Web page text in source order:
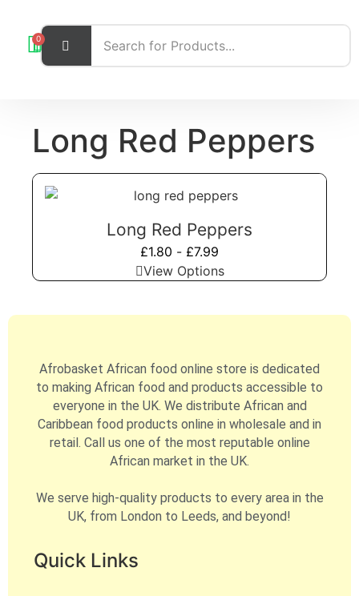
0
Long Red Peppers
Long Red Peppers
£1.80 - £7.99
View Options
Afrobasket African food online store is dedicated
to making African food and products accessible to
everyone in the UK. We distribute African and
Caribbean food products online in wholesale and in
retail. Call us one of the most reputable online
African market in the UK.
We serve high-quality products to every area in the
UK, from London to Leeds, and beyond!
Quick Links